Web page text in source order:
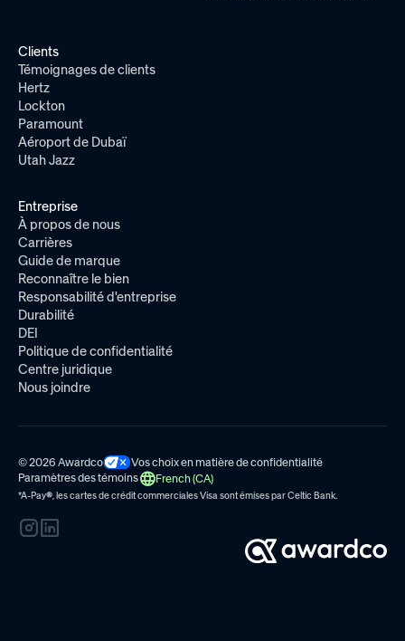
Clients
Témoignages de clients
Hertz
Lockton
Paramount
Aéroport de Dubaï
Utah Jazz
Entreprise
À propos de nous
Carrières
Guide de marque
Reconnaître le bien
Responsabilité d'entreprise
Durabilité
DEI
Politique de confidentialité
Centre juridique
Nous joindre
© 2026 Awardco
Vos choix en matière de confidentialité
Paramètres des témoins
French (CA)
*A-Pay®, les cartes de crédit commerciales Visa sont émises parCeltic Bank.